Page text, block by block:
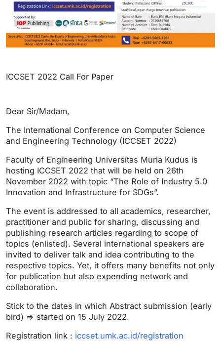
ICCSET 2022 Call For Paper
Dear Sir/Madam,
The International Conference on Computer Science
and Engineering Technology (ICCSET 2022)
Faculty of Engineering Universitas Muria Kudus is
hosting ICCSET 2022 that will be held on 26th
November 2022 with topic “The Role of Industry 5.0
Innovation and Infrastructure for SDGs”.
The event is addressed to all academics, researcher,
practitioner and public for sharing, discussing and
publishing research articles regarding to scope of
topics (enlisted). Several international speakers are
invited to deliver talk and idea contributing to the
respective topics. Yet, it offers many benefits not only
for publication but also expending network and
collaboration.
Stick to the dates in which Abstract submission (early
bird) => started on 15 July 2022.
Registration link : iccset.umk.ac.id/registration